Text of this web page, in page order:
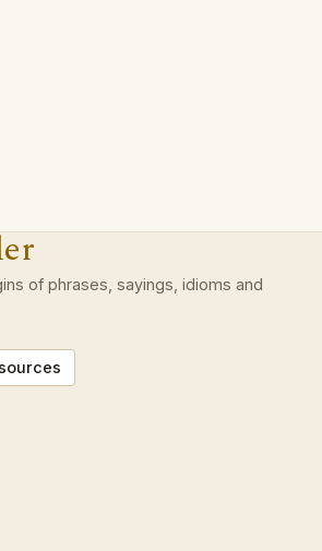
of phrases, sayings, idioms and